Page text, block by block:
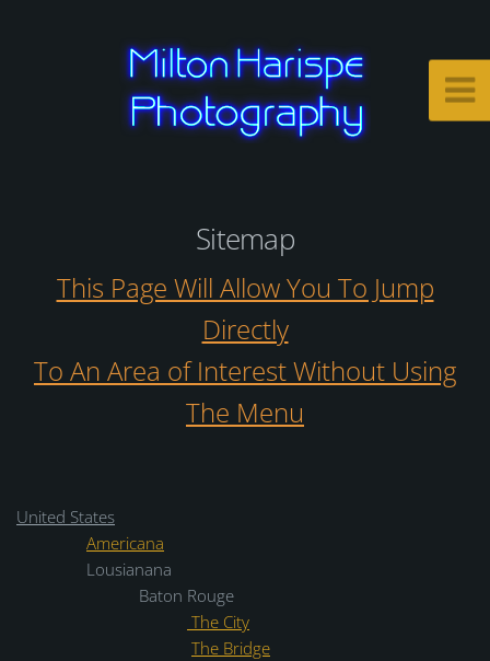
Sitemap
This Page Will Allow You To Jump
Directly
To An Area of Interest Without Using
The Menu
United States
Americana
Lousianana
Baton Rouge
The City
The Bridge